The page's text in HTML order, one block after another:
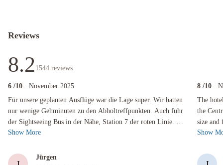
Reviews
8.2 1544 reviews
6 /10 · November 2025
Für unsere geplanten Ausflüge war die Lage super. Wir hatten
nur wenige Gehminuten zu den Abholtreffpunkten. Auch fuhr
der Sightseeing Bus in der Nähe, Station 7 der roten Linie. Es
ist das Umfeld des...
Für unsere geplanten Ausflüge war die Lage super. Wir hatten nur wenige Gehminuten
Show More
Jürgen
8 /10 ·
The
the
size and
without
The hotel
Show